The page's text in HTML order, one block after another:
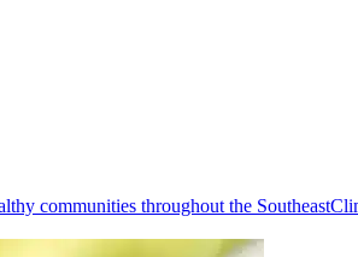
communities throughout the Southeast